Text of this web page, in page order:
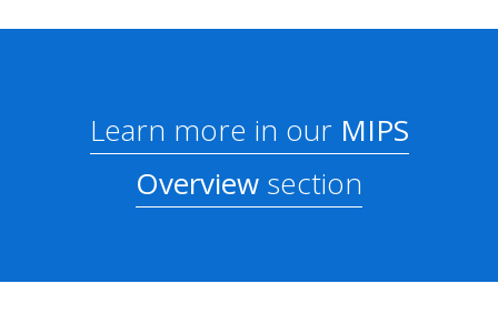
Learn more in ourMIPS
Overview section